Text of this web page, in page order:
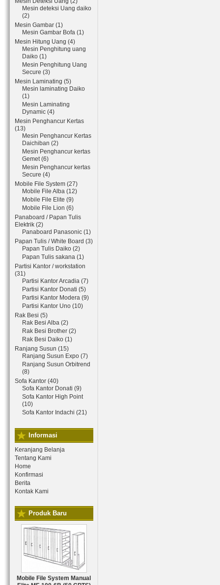
Mesin deteksi Uang daiko
(2)
Mesin Gambar (1)
Mesin Gambar Bofa (1)
Mesin Hitung Uang (4)
Mesin Penghitung uang
Daiko (1)
Mesin Penghitung Uang
Secure (3)
Mesin Laminating (5)
Mesin laminating Daiko
(1)
Mesin Laminating
Dynamic (4)
Mesin Penghancur Kertas
(13)
Mesin Penghancur Kertas
Daichiban (2)
Mesin Penghancur kertas
Gemet (6)
Mesin Penghancur kertas
Secure (4)
Mobile File System (27)
Mobile File Alba (12)
Mobile File Elite (9)
Mobile File Lion (6)
Panaboard / Papan Tulis
Elektrik (2)
Panaboard Panasonic (1)
Papan Tulis / White Board (3)
Papan Tulis Daiko (2)
Papan Tulis sakana (1)
Partisi Kantor / workstation
(31)
Partisi Kantor Arcadia (7)
Partisi Kantor Donati (5)
Partisi Kantor Modera (9)
Partisi Kantor Uno (10)
Rak Besi (5)
Rak Besi Alba (2)
Rak Besi Brother (2)
Rak Besi Daiko (1)
Ranjang Susun (15)
Ranjang Susun Expo (7)
Ranjang Susun Orbitrend
(8)
Sofa Kantor (40)
Sofa Kantor Donati (9)
Sofa Kantor High Point
(10)
Sofa Kantor Indachi (21)
Informasi
Keranjang Belanja
Tentang Kami
Home
Konfirmasi
Berita
Kontak Kami
Produk Baru
Mobile File System Manual